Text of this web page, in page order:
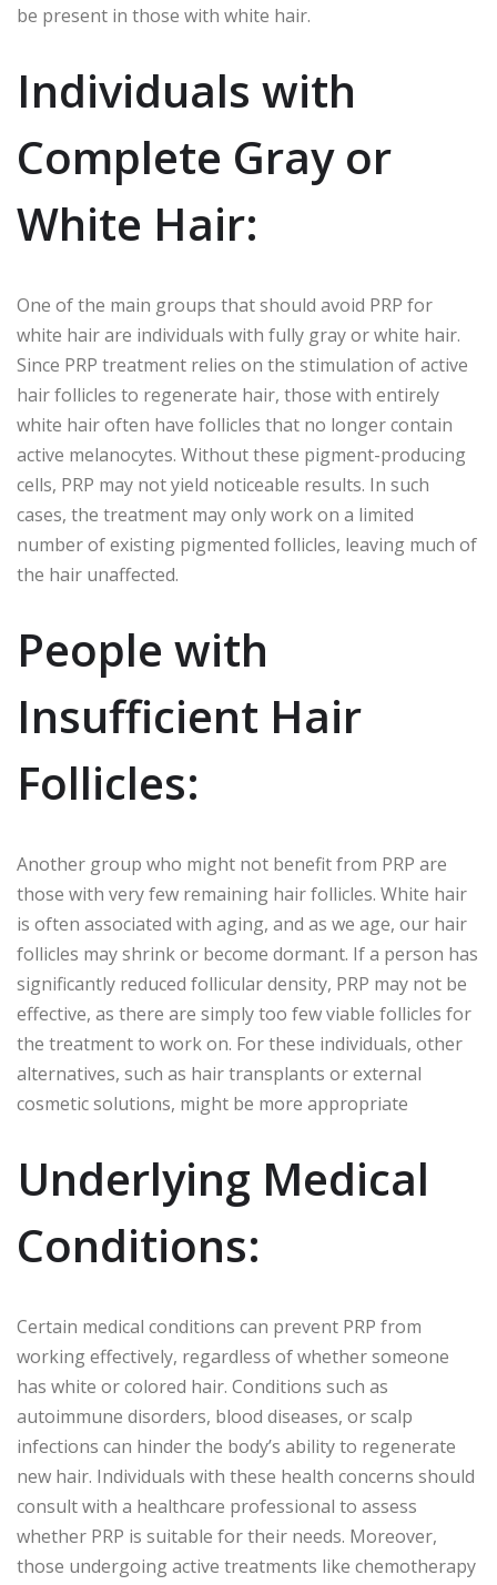
be present in those with white hair.
Individuals with
Complete Gray or
White Hair:
One of the main groups that should avoid PRP for
white hair are individuals with fully gray or white hair.
Since PRP treatment relies on the stimulation of active
hair follicles to regenerate hair, those with entirely
white hair often have follicles that no longer contain
active melanocytes. Without these pigment-producing
cells, PRP may not yield noticeable results. In such
cases, the treatment may only work on a limited
number of existing pigmented follicles, leaving much of
the hair unaffected.
People with
Insufficient Hair
Follicles:
Another group who might not benefit from PRP are
those with very few remaining hair follicles. White hair
is often associated with aging, and as we age, our hair
follicles may shrink or become dormant. If a person has
significantly reduced follicular density, PRP may not be
effective, as there are simply too few viable follicles for
the treatment to work on. For these individuals, other
alternatives, such as hair transplants or external
cosmetic solutions, might be more appropriate
Underlying Medical
Conditions:
Certain medical conditions can prevent PRP from
working effectively, regardless of whether someone
has white or colored hair. Conditions such as
autoimmune disorders, blood diseases, or scalp
infections can hinder the body’s ability to regenerate
new hair. Individuals with these health concerns should
consult with a healthcare professional to assess
whether PRP is suitable for their needs. Moreover,
those undergoing active treatments like chemotherapy